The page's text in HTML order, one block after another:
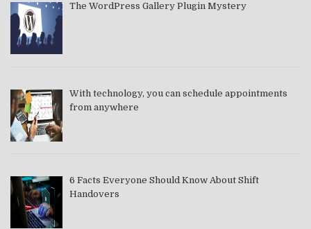
The WordPress Gallery Plugin Mystery
With technology, you can schedule appointments
from anywhere
6 Facts Everyone Should Know About Shift
Handovers